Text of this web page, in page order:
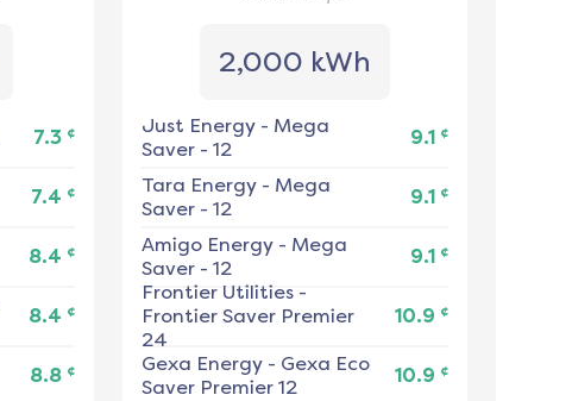
7.3 ¢
7.4 ¢
8.4 ¢
8.4 ¢
8.8 ¢
2,000 kWh
Just Energy- Mega
Saver - 12
9.1 ¢
Tara Energy- Mega
Saver - 12
9.1 ¢
Amigo Energy- Mega
Saver - 12
9.1 ¢
Frontier Utilities-
Frontier Saver Premier
24
10.9 ¢
Gexa Energy- Gexa Eco
Saver Premier 12
10.9 ¢